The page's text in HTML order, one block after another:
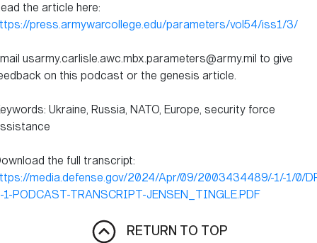
the article here:
press.armywarcollege.edu/parameters/vol54/iss1/3/
usarmy.carlisle.awc.mbx.parameters@army.mil to give
on this podcast or the genesis article.
Ukraine, Russia, NATO, Europe, security force
the full transcript:
media.defense.gov/2024/Apr/09/2003434489/-1/-1/0/
1-PODCAST-TRANSCRIPT-JENSEN_TINGLE.PDF
RETURN TO TOP